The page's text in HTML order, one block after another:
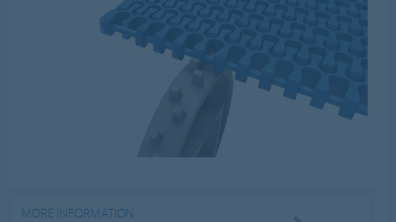
MORE INFORMATION